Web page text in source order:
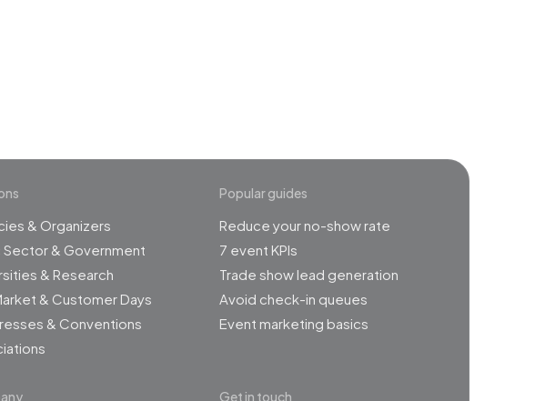
& Organizers
Sector & Government
& Research
& Customer Days
& Conventions
Popular guides
Reduce your no-show rate
7 event KPIs
Trade show lead generation
Avoid check-in queues
Event marketing basics
Get in touch